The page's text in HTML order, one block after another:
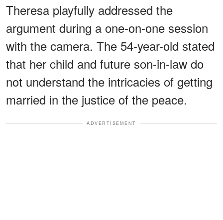
Theresa playfully addressed the
argument during a one-on-one session
with the camera. The 54-year-old stated
that her child and future son-in-law do
not understand the intricacies of getting
married in the justice of the peace.
ADVERTISEMENT